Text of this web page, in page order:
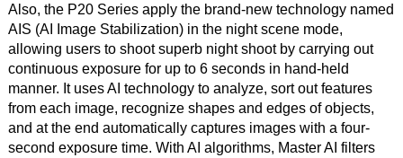
Also, the P20 Series apply the brand-new technology named
AIS (AI Image Stabilization) in the night scene mode,
allowing users to shoot superb night shoot by carrying out
continuous exposure for up to 6 seconds in hand-held
manner. It uses AI technology to analyze, sort out features
from each image, recognize shapes and edges of objects,
and at the end automatically captures images with a four-
second exposure time. With AI algorithms, Master AI filters